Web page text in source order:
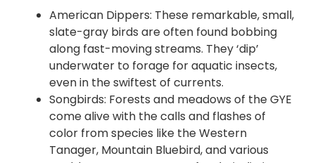
American Dippers: These remarkable, small,
slate-gray birds are often found bobbing
along fast-moving streams. They ‘dip’
underwater to forage for aquatic insects,
even in the swiftest of currents.
Songbirds: Forests and meadows of the GYE
come alive with the calls and flashes of
color from species like the Western
Tanager, Mountain Bluebird, and various